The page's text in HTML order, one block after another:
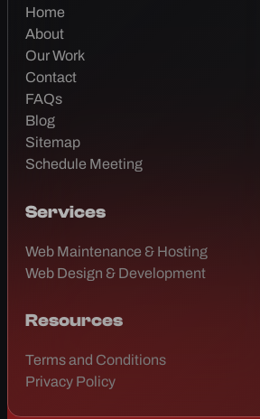
Home
About
Our Work
Contact
FAQs
Blog
Sitemap
Schedule Meeting
Services
Web Maintenance & Hosting
Web Design & Development
Resources
Terms and Conditions
Privacy Policy